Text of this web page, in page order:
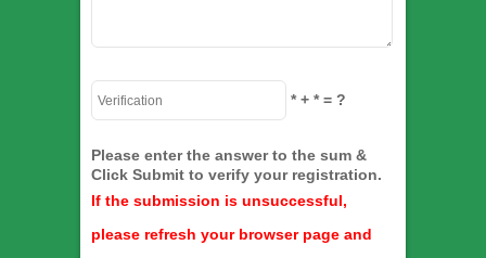
*+ *= ?
Please enter the answer to the sum &
Click Submit to verify your registration.
If the submission is unsuccessful,
please refresh your browser page and